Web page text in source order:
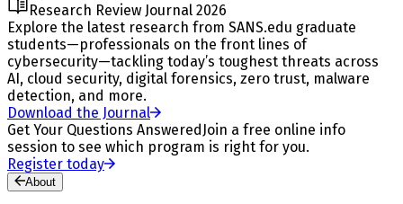
Research Review Journal 2026
Explore the latest research from SANS.edu graduate
students—professionals on the front lines of
cybersecurity—tackling today’s toughest threats across
AI, cloud security, digital forensics, zero trust, malware
detection, and more.
Download the Journal
Get Your Questions Answered Join a free online info
session to see which program is right for you.
Register today
About